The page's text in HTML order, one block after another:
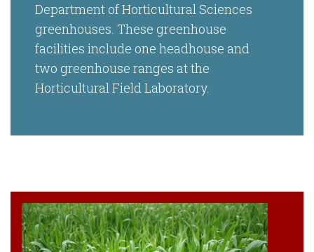
Department of Horticultural Sciences
greenhouses. These greenhouse
facilities include one headhouse and
two greenhouse ranges at the
Horticultural Field Laboratory.